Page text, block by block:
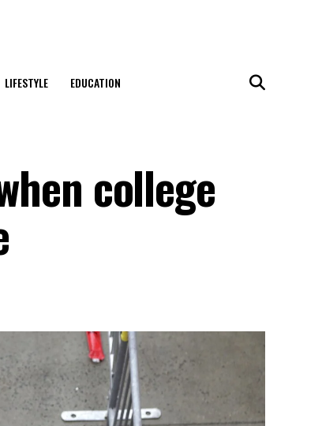
LIFESTYLE EDUCATION
college